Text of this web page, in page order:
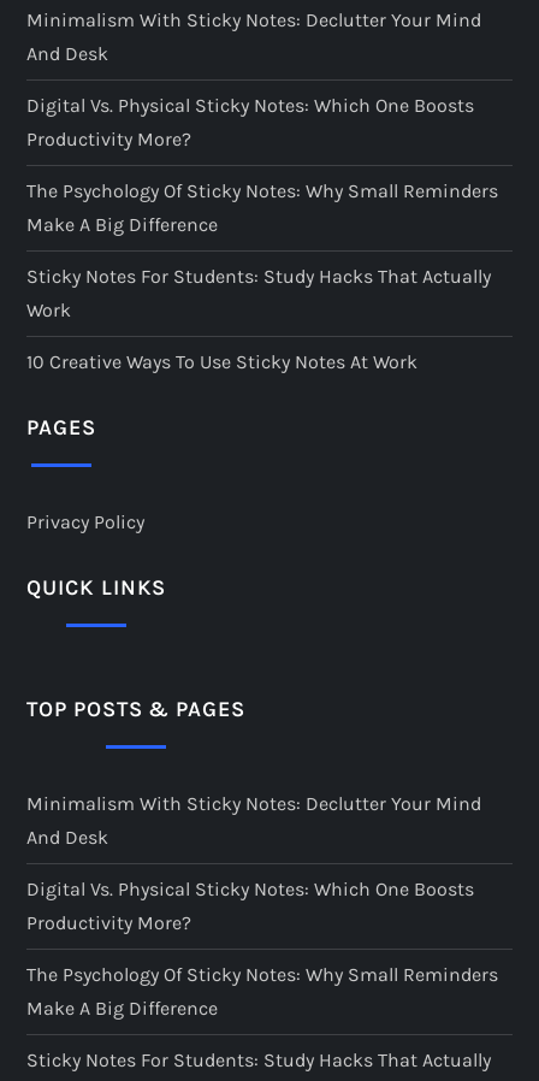
a
g
i
n
a
t
i
o
Minimalism With Sticky Notes: Declutter Your Mind
And Desk
Digital Vs. Physical Sticky Notes: Which One Boosts
Productivity More?
The Psychology Of Sticky Notes: Why Small Reminders
Make A Big Difference
Sticky Notes For Students: Study Hacks That Actually
Work
10 Creative Ways To Use Sticky Notes At Work
PAGES
Privacy Policy
QUICK LINKS
TOP POSTS & PAGES
Minimalism With Sticky Notes: Declutter Your Mind
And Desk
Digital Vs. Physical Sticky Notes: Which One Boosts
Productivity More?
The Psychology Of Sticky Notes: Why Small Reminders
Make A Big Difference
Sticky Notes For Students: Study Hacks That Actually